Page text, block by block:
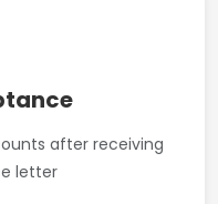
after receiving
letter